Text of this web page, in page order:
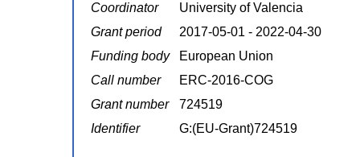
Coordinator
University of Valencia
Grant period
2017-05-01 - 2022-04-30
Funding body
European Union
Call number
ERC-2016-COG
Grant number
724519
Identifier
G:(EU-Grant)724519